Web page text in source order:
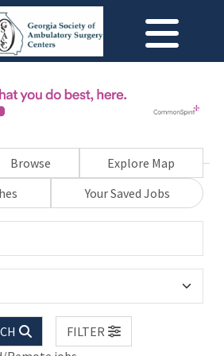
Browse
Explore Map
Your Saved Jobs
FILTER